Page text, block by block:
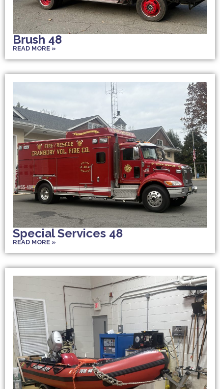
Brush 48
READ MORE »
Special Services 48
READ MORE »